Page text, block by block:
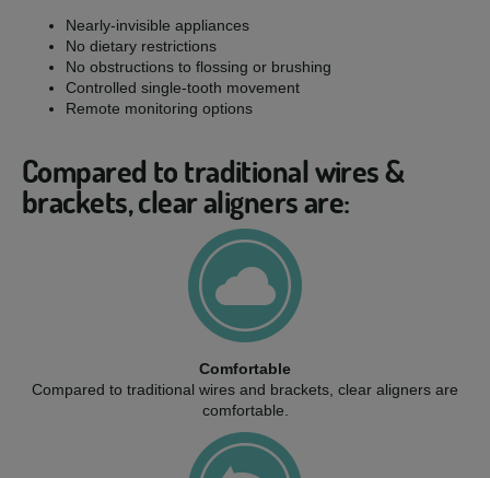
Nearly-invisible appliances
No dietary restrictions
No obstructions to flossing or brushing
Controlled single-tooth movement
Remote monitoring options
Compared to traditional wires &
brackets, clear aligners are:
Comfortable
Compared to traditional wires and brackets, clear aligners are
comfortable.